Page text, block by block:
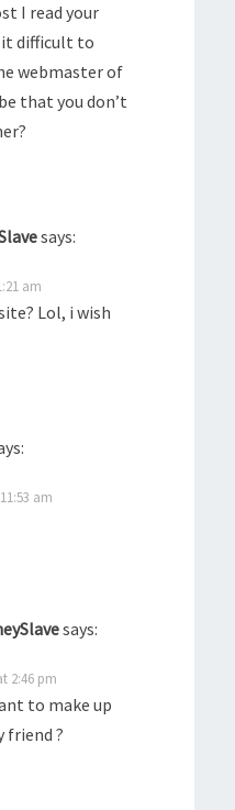
I read your
difficult to
webmaster of
that you don’t
says:
am
Lol, i wish
am
says:
2:46 pm
to make up
friend ?